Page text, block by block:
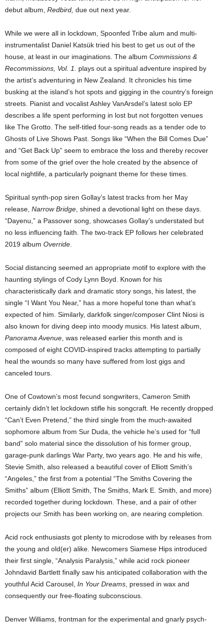
debut album, Redbird, due out next year.
While we were all in lockdown, Spoonfed Tribe alum and multi-
instrumentalist Daniel Katsük tried his best to get us out of the
house, at least in our imaginations. The album Commissions &
Recommissions, Vol. 1. plays out a spiritual adventure inspired by
the artist’s adventuring in New Zealand. It chronicles his time
busking at the island’s hot spots and gigging in the country’s foreign
streets. Pianist and vocalist Ashley VanArsdel’s latest solo EP
describes a life spent performing in lost but not forgotten venues
like The Grotto. The self-titled four-song reads as a tender ode to
Ghosts of Live Shows Past. Songs like “When the Bill Comes Due”
and “Get Back Up” seem to embrace the loss and thereby recover
from some of the grief over the hole created by the absence of
local nightlife, a particularly poignant theme for these times.
Spiritual synth-pop siren Gollay’s latest tracks from her May
release, Narrow Bridge, shined a devotional light on these days.
“Dayenu,” a Passover song, showcases Gollay’s understated but
no less influencing faith. The two-track EP follows her celebrated
2019 album Override.
Social distancing seemed an appropriate motif to explore with the
haunting stylings of Cody Lynn Boyd. Known for his
characteristically dark and dramatic story songs, his latest, the
single “I Want You Near,” has a more hopeful tone than what’s
expected of him. Similarly, darkfolk singer/composer Clint Niosi is
also known for diving deep into moody musics. His latest album,
Panorama Avenue, was released earlier this month and is
composed of eight COVID-inspired tracks attempting to partially
heal the wounds so many have suffered from lost gigs and
canceled tours.
One of Cowtown’s most fecund songwriters, Cameron Smith
certainly didn’t let lockdown stifle his songcraft. He recently dropped
“Can’t Even Pretend,” the third single from the much-awaited
sophomore album from Sur Duda, the vehicle he’s used for “full
band” solo material since the dissolution of his former group,
garage-punk darlings War Party, two years ago. He and his wife,
Stevie Smith, also released a beautiful cover of Elliott Smith’s
“Angeles,” the first from a potential “The Smiths Covering the
Smiths” album (Elliott Smith, The Smiths, Mark E. Smith, and more)
recorded together during lockdown. These, and a pair of other
projects our Smith has been working on, are nearing completion.
Acid rock enthusiasts got plenty to microdose with by releases from
the young and old(er) alike. Newcomers Siamese Hips introduced
their first single, “Analysis Paralysis,” while acid rock pioneer
Johndavid Bartlett finally saw his anticipated collaboration with the
youthful Acid Carousel, In Your Dreams, pressed in wax and
consequently our free-floating subconscious.
Denver Williams, frontman for the experimental and gnarly psych-